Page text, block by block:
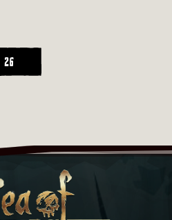
26